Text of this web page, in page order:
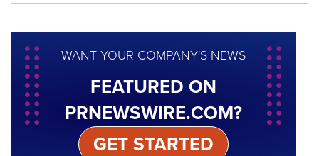
WANT YOUR COMPANY'S NEWS
FEATURED ON
PRNEWSWIRE.COM?
GET STARTED